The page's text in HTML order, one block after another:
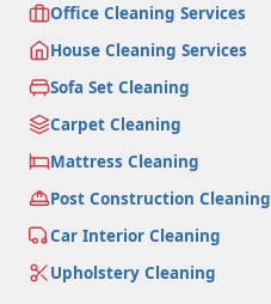
Office Cleaning Services
House Cleaning Services
Sofa Set Cleaning
Carpet Cleaning
Mattress Cleaning
Post Construction Cleaning
Car Interior Cleaning
Upholstery Cleaning